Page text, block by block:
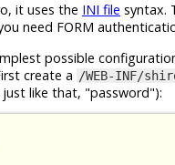
it uses the INI file syntax.
need FORM
possible
create a /WEB-INF/
like that, "password"):